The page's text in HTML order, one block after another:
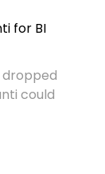
for BI
dropped
could